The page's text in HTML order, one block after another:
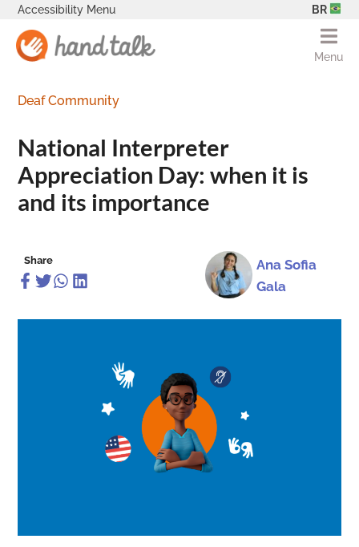
Accessibility Menu BR
Menu
Deaf Community
National Interpreter
Appreciation Day: when it is
and its importance
Ana Sofia
Gala
Share